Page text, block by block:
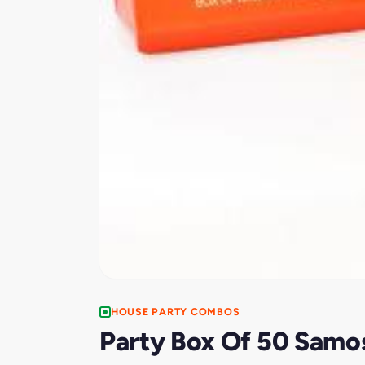
HOUSE PARTY COMBOS
Party Box Of 50